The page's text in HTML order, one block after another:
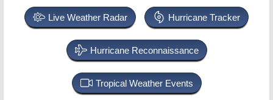
Live Weather Radar Hurricane Tracker
Hurricane Reconnaissance
Tropical Weather Events